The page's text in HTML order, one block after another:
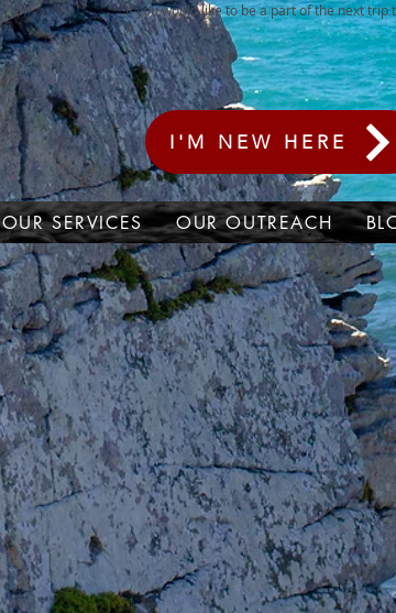
If you would like to be a part of the next trip
:)
I'M NEW HERE
OUR SERVICES OUR OUTREACH